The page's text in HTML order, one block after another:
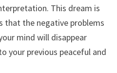
This dream is
that the negative problems
mind will disappear
your previous peaceful and